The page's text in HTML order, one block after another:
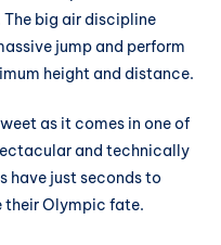
big air discipline
jump and perform
height and distance.
as it comes in one of
and technically
have just seconds to
their Olympic fate.